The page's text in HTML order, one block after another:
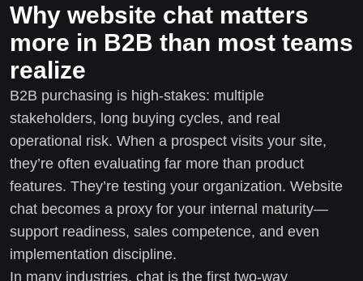
Why website chat matters
more in B2B than most teams
realize
B2B purchasing is high-stakes: multiple
stakeholders, long buying cycles, and real
operational risk. When a prospect visits your site,
they’re often evaluating far more than product
features. They’re testing your organization. Website
chat becomes a proxy for your internal maturity—
support readiness, sales competence, and even
implementation discipline.
In many industries, chat is the first two-way